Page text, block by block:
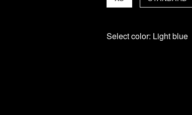
Select color: Light blue